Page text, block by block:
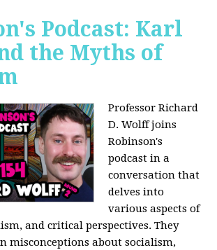
Podcast: Karl
the Myths of
Professor Richard
D. Wolff joins
Robinson's
podcast in a
conversation that
delves into
various aspects of
and critical perspectives. They
misconceptions about socialism,